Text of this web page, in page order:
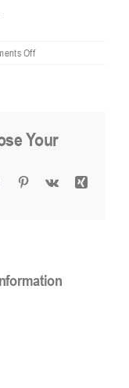
Offon
Your
Tumblr Pinterest
Vk
Xing